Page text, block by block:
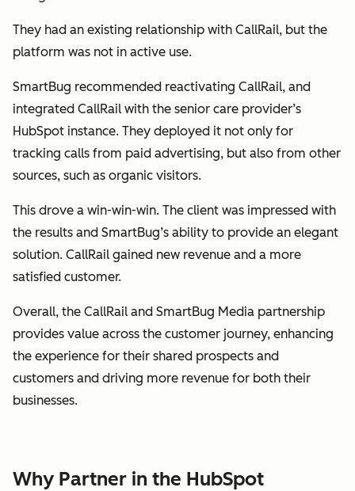
They had an existing relationship with CallRail, but the
platform was not in active use.
SmartBug recommended reactivating CallRail, and
integrated CallRail with the senior care provider’s
HubSpot instance. They deployed it not only for
tracking calls from paid advertising, but also from other
sources, such as organic visitors.
This drove a win-win-win. The client was impressed with
the results and SmartBug’s ability to provide an elegant
solution. CallRail gained new revenue and a more
satisfied customer.
Overall, the CallRail and SmartBug Media partnership
provides value across the customer journey, enhancing
the experience for their shared prospects and
customers and driving more revenue for both their
businesses.
Why Partner in the HubSpot